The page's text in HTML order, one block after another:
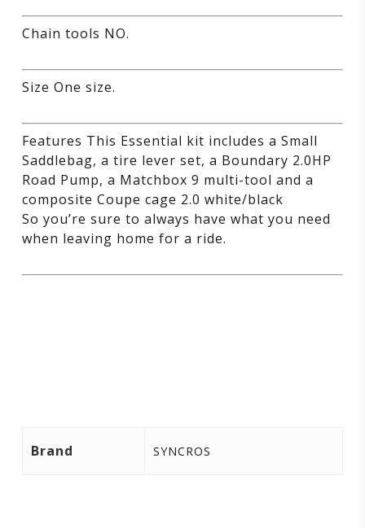
Chain tools NO.
Size One size.
Features This Essential kit includes a Small
Saddlebag, a tire lever set, a Boundary 2.0HP
Road Pump, a Matchbox 9 multi-tool and a
composite Coupe cage 2.0 white/black
So you’re sure to always have what you need
when leaving home for a ride.
Brand SYNCROS